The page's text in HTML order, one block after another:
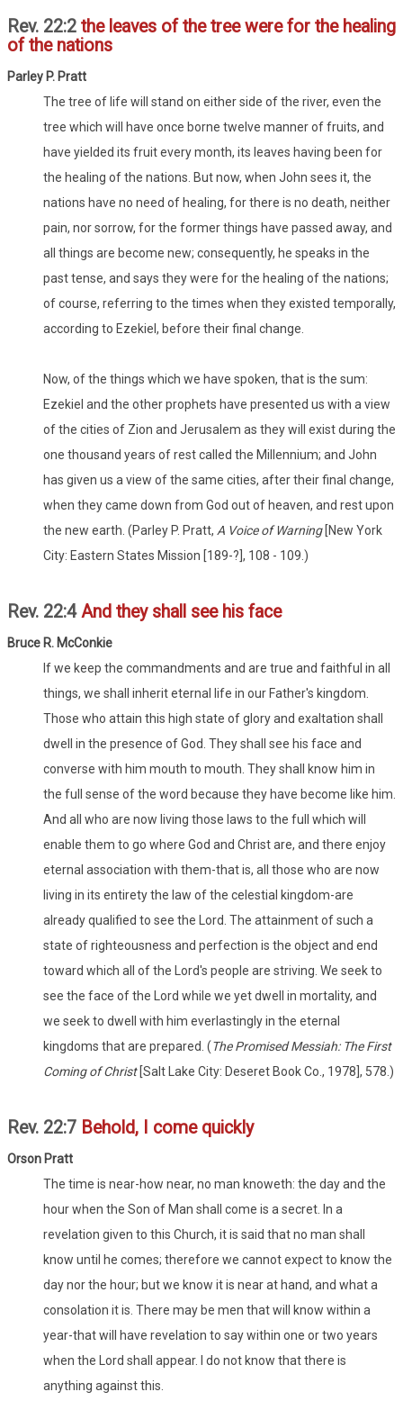
Rev. 22:2 the leaves of the tree were for the healing
of the nations
Parley P. Pratt
The tree of life will stand on either side of the river, even the
tree which will have once borne twelve manner of fruits, and
have yielded its fruit every month, its leaves having been for
the healing of the nations. But now, when John sees it, the
nations have no need of healing, for there is no death, neither
pain, nor sorrow, for the former things have passed away, and
all things are become new; consequently, he speaks in the
past tense, and says they were for the healing of the nations;
of course, referring to the times when they existed temporally,
according to Ezekiel, before their final change.
Now, of the things which we have spoken, that is the sum:
Ezekiel and the other prophets have presented us with a view
of the cities of Zion and Jerusalem as they will exist during the
one thousand years of rest called the Millennium; and John
has given us a view of the same cities, after their final change,
when they came down from God out of heaven, and rest upon
the new earth. (Parley P. Pratt, A Voice of Warning [New York
City: Eastern States Mission [189-?], 108 - 109.)
Rev. 22:4And they shall see his face
Bruce R. McConkie
If we keep the commandments and are true and faithful in all
things, we shall inherit eternal life in our Father's kingdom.
Those who attain this high state of glory and exaltation shall
dwell in the presence of God. They shall see his face and
converse with him mouth to mouth. They shall know him in
the full sense of the word because they have become like him.
And all who are now living those laws to the full which will
enable them to go where God and Christ are, and there enjoy
eternal association with them-that is, all those who are now
living in its entirety the law of the celestial kingdom-are
already qualified to see the Lord. The attainment of such a
state of righteousness and perfection is the object and end
toward which all of the Lord's people are striving. We seek to
see the face of the Lord while we yet dwell in mortality, and
we seek to dwell with him everlastingly in the eternal
kingdoms that are prepared. (The Promised Messiah: The First
Coming of Christ[Salt Lake City: Deseret Book Co., 1978], 578.)
Rev. 22:7 Behold, I come quickly
Orson Pratt
The time is near-how near, no man knoweth: the day and the
hour when the Son of Man shall come is a secret. In a
revelation given to this Church, it is said that no man shall
know until he comes; therefore we cannot expect to know the
day nor the hour; but we know it is near at hand, and what a
consolation it is. There may be men that will know within a
year-that will have revelation to say within one or two years
when the Lord shall appear. I do not know that there is
anything against this.